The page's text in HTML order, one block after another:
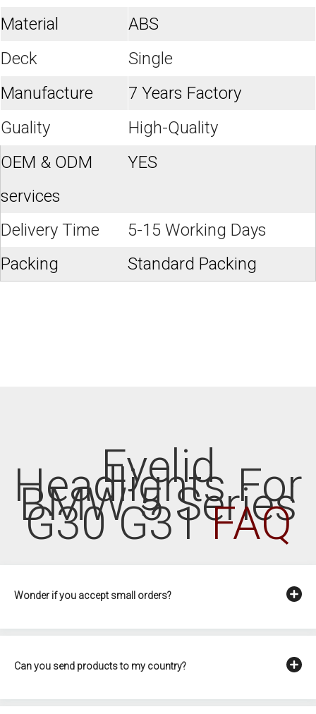
Material
ABS
Deck
Single
Manufacture
7 Years Factory
Guality
High-Quality
OEM & ODM
services
YES
Delivery Time
5-15 Working Days
Packing
Standard Packing
Eyelid
Headlights For
BMW 5 Series
G30 G31FAQ
Wonder if you accept small orders?
Can you send products to my country?